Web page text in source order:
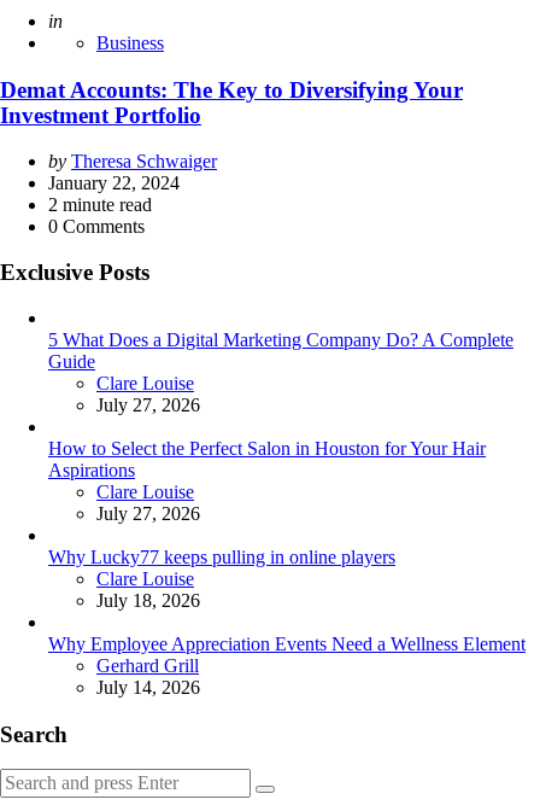
Posted
in
Business
Demat Accounts: The Key to Diversifying Your
Investment Portfolio
Posted
by
by Theresa Schwaiger
January 22, 2024
2 minute read
0 Comments
Exclusive Posts
5 What Does a Digital Marketing Company Do? A Complete
Guide
Posted
Clare Louise
July 27, 2026
How to Select the Perfect Salon in Houston for Your Hair
Aspirations
Posted
Clare Louise
July 27, 2026
Why Lucky77 keeps pulling in online players
Posted
Clare Louise
July 18, 2026
Why Employee Appreciation Events Need a Wellness Element
Posted
Gerhard Grill
July 14, 2026
Search
Search
for:
Search